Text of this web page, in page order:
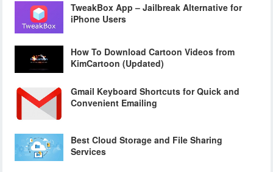
TweakBox App – Jailbreak Alternative for
iPhone Users
How To Download Cartoon Videos from
KimCartoon (Updated)
Gmail Keyboard Shortcuts for Quick and
Convenient Emailing
Best Cloud Storage and File Sharing
Services